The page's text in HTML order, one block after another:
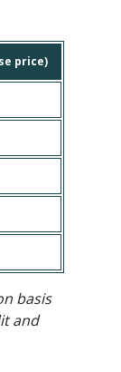
price)
basis
and